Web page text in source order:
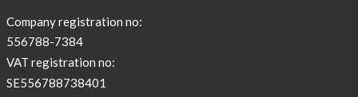
Company registration no:
556788-7384
VAT registration no:
SE556788738401